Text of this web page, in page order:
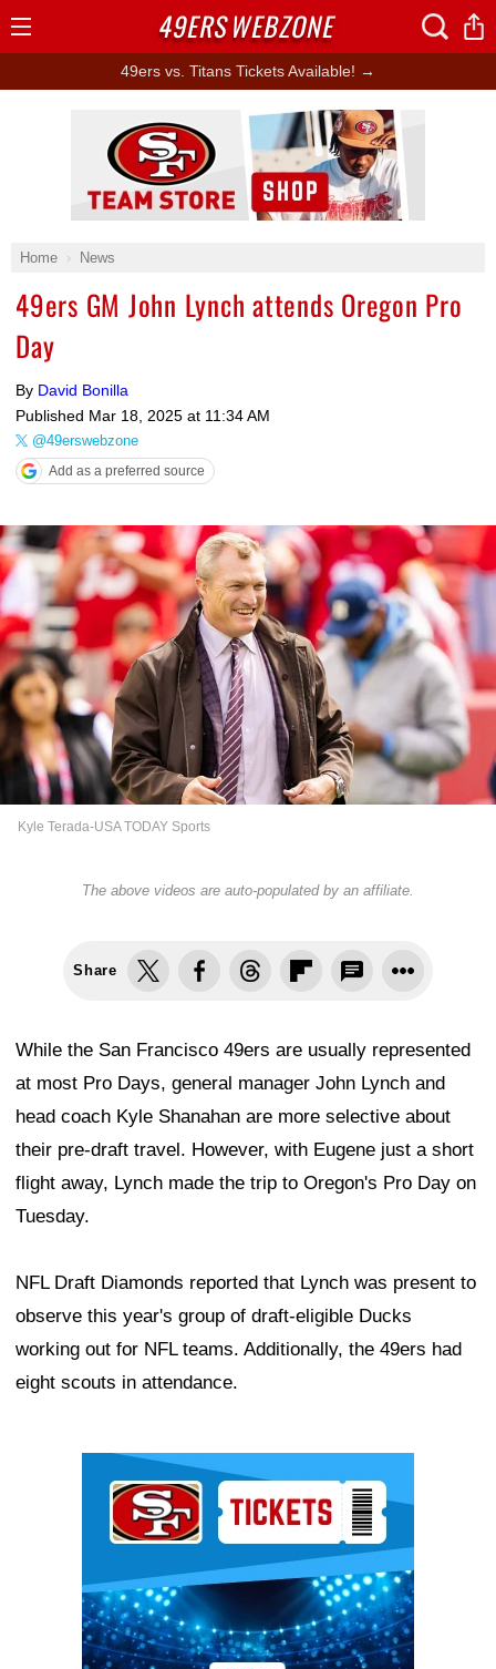
49ers vs. Titans Tickets Available! →
Home News
49ers GM John Lynch attends Oregon Pro
Day
By David Bonilla
Published Mar 18, 2025 at 11:34 AM
@49erswebzone
Add as a preferred source
Kyle Terada-USA TODAY Sports
The above videos are auto-populated by an affiliate.
Share
While the San Francisco 49ers are usually represented
at most Pro Days, general manager John Lynch and
head coach Kyle Shanahan are more selective about
their pre-draft travel. However, with Eugene just a short
flight away, Lynch made the trip to Oregon's Pro Day on
Tuesday.
NFL Draft Diamonds reported that Lynch was present to
observe this year's group of draft-eligible Ducks
working out for NFL teams. Additionally, the 49ers had
eight scouts in attendance.
Ad Block
49ERSWEBZONE